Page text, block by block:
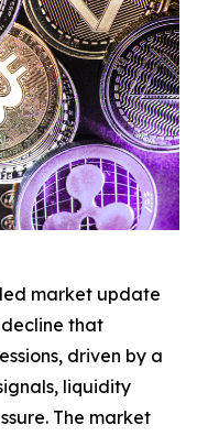
market update
that
driven by a
liquidity
The market